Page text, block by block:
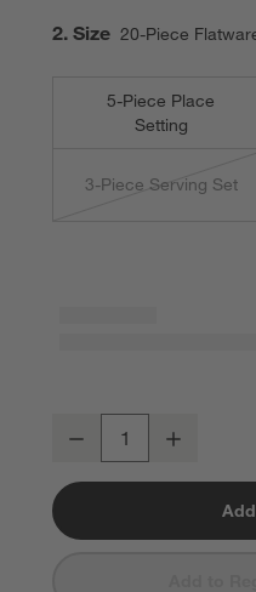
Step
2. Size 20-Piece
5-Piece Place
Setting
3-Piece Serving Set
Decrease